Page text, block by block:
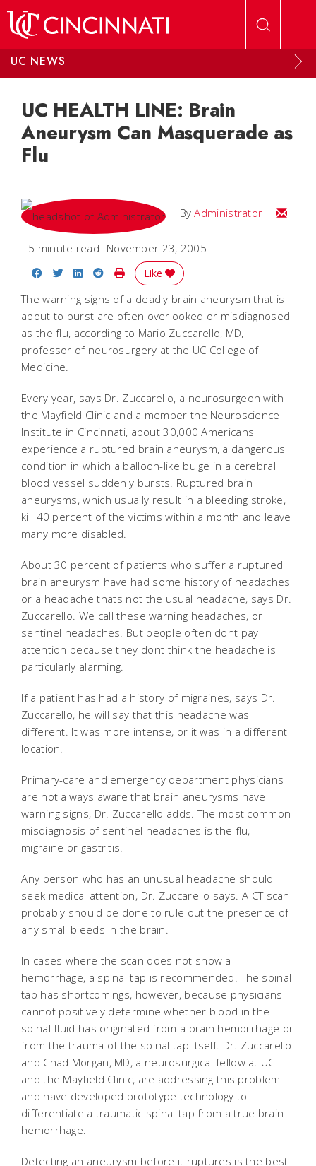
UC NEWS
UC HEALTH LINE: Brain
Aneurysm Can Masquerade as
Flu
ByAdministrator Email
5 minute read November 23, 2005
Share on Facebook
Share on Twitter
Share on LinkedIn
Share on Reddit
Print Story
Like
The warning signs of a deadly brain aneurysm that is
about to burst are often overlooked or misdiagnosed
as the flu, according to Mario Zuccarello, MD,
professor of neurosurgery at the UC College of
Medicine.
Every year, says Dr. Zuccarello, a neurosurgeon with
the Mayfield Clinic and a member the Neuroscience
Institute in Cincinnati, about 30,000 Americans
experience a ruptured brain aneurysm, a dangerous
condition in which a balloon-like bulge in a cerebral
blood vessel suddenly bursts. Ruptured brain
aneurysms, which usually result in a bleeding stroke,
kill 40 percent of the victims within a month and leave
many more disabled.
About 30 percent of patients who suffer a ruptured
brain aneurysm have had some history of headaches
or a headache thats not the usual headache, says Dr.
Zuccarello. We call these warning headaches, or
sentinel headaches. But people often dont pay
attention because they dont think the headache is
particularly alarming.
If a patient has had a history of migraines, says Dr.
Zuccarello, he will say that this headache was
different. It was more intense, or it was in a different
location.
Primary-care and emergency department physicians
are not always aware that brain aneurysms have
warning signs, Dr. Zuccarello adds. The most common
misdiagnosis of sentinel headaches is the flu,
migraine or gastritis.
Any person who has an unusual headache should
seek medical attention, Dr. Zuccarello says. A CT scan
probably should be done to rule out the presence of
any small bleeds in the brain.
In cases where the scan does not show a
hemorrhage, a spinal tap is recommended. The spinal
tap has shortcomings, however, because physicians
cannot positively determine whether blood in the
spinal fluid has originated from a brain hemorrhage or
from the trauma of the spinal tap itself. Dr. Zuccarello
and Chad Morgan, MD, a neurosurgical fellow at UC
and the Mayfield Clinic, are addressing this problem
and have developed prototype technology to
differentiate a traumatic spinal tap from a true brain
hemorrhage.
Detecting an aneurysm before it ruptures is the best